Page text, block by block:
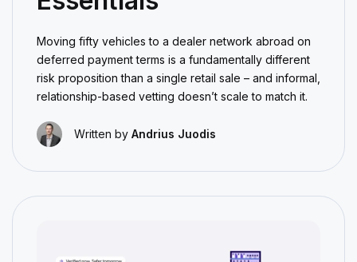
Moving fifty vehicles to a dealer network abroad on
deferred payment terms is a fundamentally different
risk proposition than a single retail sale – and informal,
relationship-based vetting doesn’t scale to match it.
Written by Andrius Juodis